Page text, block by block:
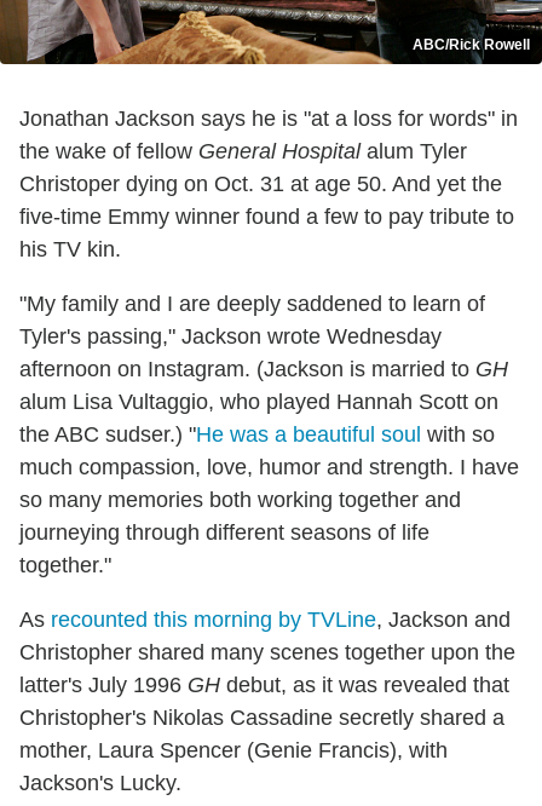
ABC/Rick Rowell
Jonathan Jackson says he is "at a loss for words" in
the wake of fellow General Hospitalalum Tyler
Christoper dying on Oct. 31 at age 50. And yet the
five-time Emmy winner found a few to pay tribute to
his TV kin.
"My family and I are deeply saddened to learn of
Tyler's passing," Jackson wrote Wednesday
afternoon on Instagram. (Jackson is married to GH
alum Lisa Vultaggio, who played Hannah Scott on
the ABC sudser.) "He was a beautiful soul with so
much compassion, love, humor and strength. I have
so many memories both working together and
journeying through different seasons of life
together."
As recounted this morning by TVLine, Jackson and
Christopher shared many scenes together upon the
latter's July 1996 GH debut, as it was revealed that
Christopher's Nikolas Cassadine secretly shared a
mother, Laura Spencer (Genie Francis), with
Jackson's Lucky.